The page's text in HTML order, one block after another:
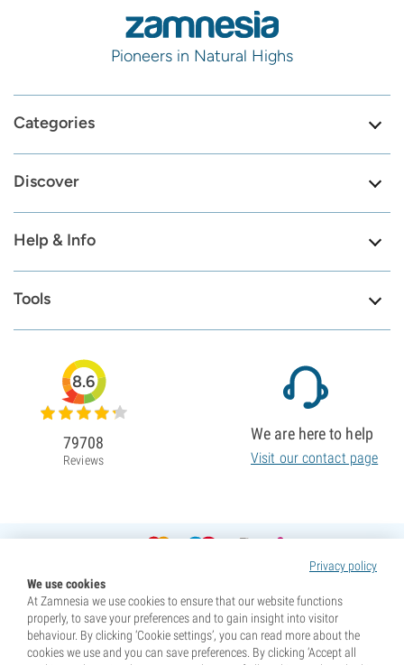
Pioneers in Natural Highs
Categories
Discover
Help & Info
Tools
Privacy policy
We use cookies
At Zamnesia we use cookies to ensure that our website functions
properly, to save your preferences and to gain insight into visitor
behaviour. By clicking ‘Cookie settings’, you can read more about the
cookies we use and you can save preferences. By clicking ‘Accept all
8.6
79708
Reviews
We are here to help
Visit our contact page